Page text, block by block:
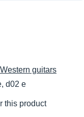
guitars
d02 e
this product